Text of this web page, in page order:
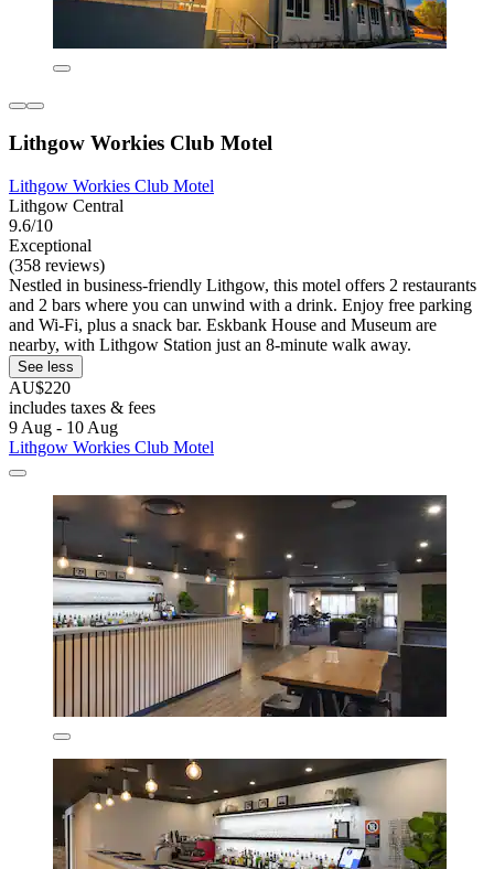
Lithgow Workies Club Motel
Lithgow Workies Club Motel
Lithgow Central
9.6/10
Exceptional
(358 reviews)
Nestled in business-friendly Lithgow, this motel offers 2 restaurants
and 2 bars where you can unwind with a drink. Enjoy free parking
and Wi-Fi, plus a snack bar. Eskbank House and Museum are
nearby, with Lithgow Station just an 8-minute walk away.
See less
AU$220
includes taxes & fees
9 Aug - 10 Aug
Lithgow Workies Club Motel